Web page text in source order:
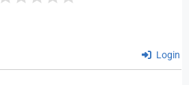
Login